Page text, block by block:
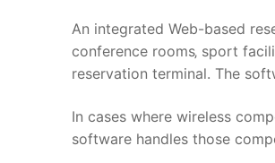
An integrated Web-based
conference rooms‚ sport
reservation terminal. The
In cases where wireless
software handles those